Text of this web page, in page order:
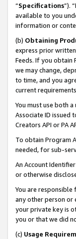
“Specifications”).
available to you
information or
(b) Obtaining
express prior
Feeds. If you obtain
we may change,
to time, and you
current
You must use both
Associate ID issued
Creators API or PA
To obtain Program
needed, for sub-
An Account
or otherwise
You are
any other person or
your private key is
you or that we did
(c) Usage